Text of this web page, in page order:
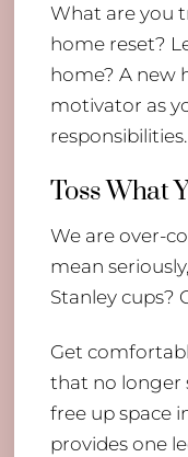
What are you
home reset?
home? A new
motivator as
responsibilities.
Toss What
We are over-
mean
Stanley cups?
Get
that no longer
free up space
provides one